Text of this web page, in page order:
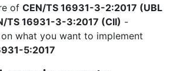
of CEN/TS 16931-3-2:2017 (UBL
TS 16931-3-3:2017 (CII) -
what you want to implement
5:2017